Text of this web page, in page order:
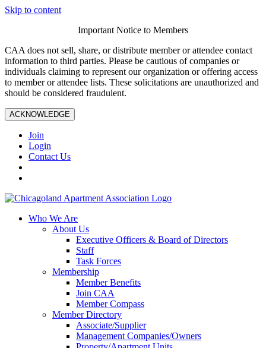
Skip to content
Important Notice to Members
CAA does not sell, share, or distribute member or attendee contact
information to third parties. Please be cautious of companies or
individuals claiming to represent our organization or offering access
to member or attendee lists. These solicitations are unauthorized and
should be considered fraudulent.
ACKNOWLEDGE
Join
Login
Contact Us
Who We Are
About Us
Executive Officers & Board of Directors
Staff
Task Forces
Membership
Member Benefits
Join CAA
Member Compass
Member Directory
Associate/Supplier
Management Companies/Owners